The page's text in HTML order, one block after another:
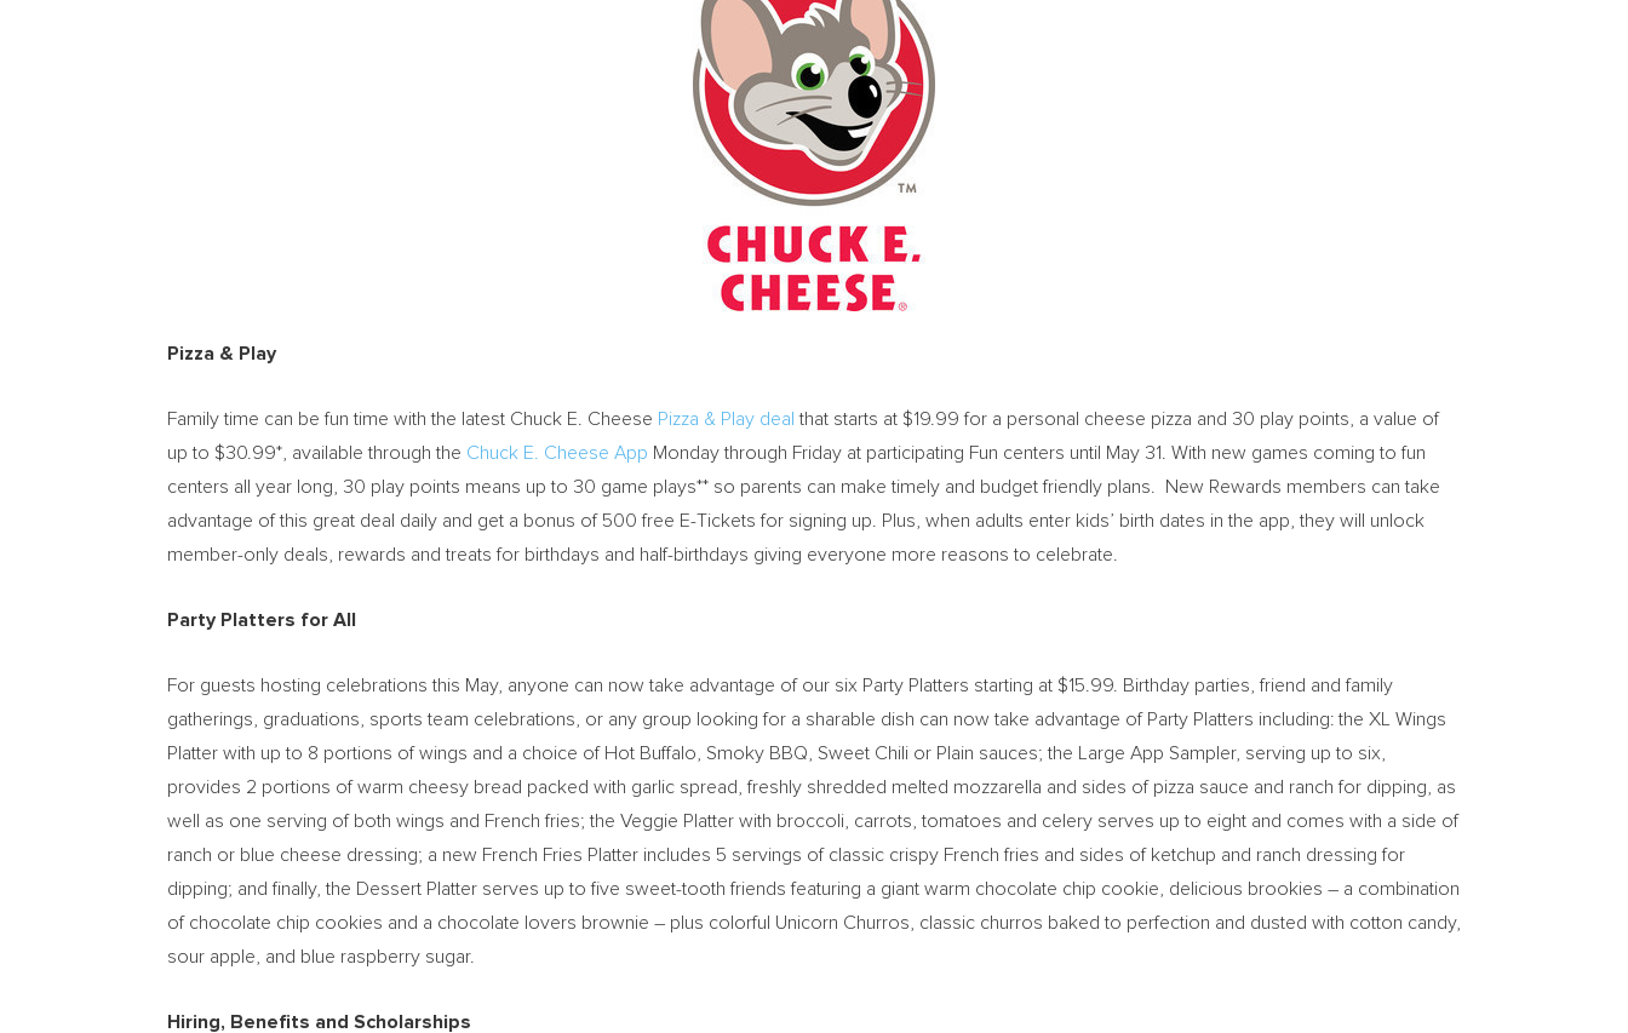
Pizza & Play
Family time can be fun time with the latest Chuck E. Cheese Pizza & Play deal that starts at $19.99 for a personal cheese pizza and 30 play points, a value of
up to $30.99* , available through the Chuck E. Cheese App Monday through Friday at participating Fun centers until May 31
. With new games coming to fun
centers all year long, 30 play points means up to 30 game plays** so parents can make timely and budget friendly plans. New Rewards members can take
advantage of this great deal daily and get a bonus of 500 free E-Tickets for signing up. Plus, when adults enter kids’ birth dates in the app, they will unlock
member-only deals, rewards and treats for birthdays and half-birthdays giving everyone more reasons to celebrate.
Party Platters for All
For guests hosting celebrations this May, anyone can now take advantage of our six Party Platters starting at $15.99 . Birthday parties, friend and family
gatherings, graduations, sports team celebrations, or any group looking for a sharable dish can now take advantage of Party Platters including: the XL Wings
Platter with up to 8 portions of wings and a choice of Hot Buffalo, Smoky BBQ, Sweet Chili or Plain sauces; the Large App Sampler, serving up to six,
provides 2 portions of warm cheesy bread packed with garlic spread, freshly shredded melted mozzarella and sides of pizza sauce and ranch for dipping, as
well as one serving of both wings and French fries; the Veggie Platter with broccoli, carrots, tomatoes and celery serves up to eight and comes with a side of
ranch or blue cheese dressing; a new French Fries Platter includes 5 servings of classic crispy French fries and sides of ketchup and ranch dressing for
dipping; and finally, the Dessert Platter serves up to five sweet-tooth friends featuring a giant warm chocolate chip cookie, delicious brookies – a combination
of chocolate chip cookies and a chocolate lovers brownie – plus colorful Unicorn Churros, classic churros baked to perfection and dusted with cotton candy,
sour apple, and blue raspberry sugar.
Hiring, Benefits and Scholarships